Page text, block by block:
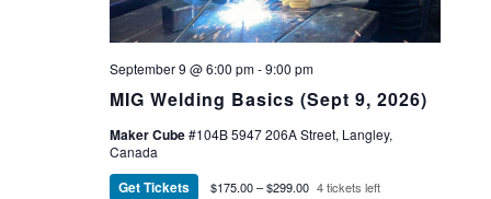
MIG Welding Basics (Sept 9, 2026)
September 9 @ 6:00 pm-9:00 pm
Maker Cube#104B 5947 206A Street, Langley,
Canada
Get Tickets $175.00 – $299.00 4 tickets left